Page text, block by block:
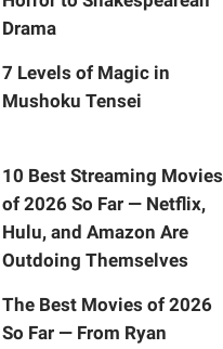
Drama
7 Levels of Magic in
Mushoku Tensei
10 Best Streaming Movies
of 2026 So Far — Netflix,
Hulu, and Amazon Are
Outdoing Themselves
The Best Movies of 2026
So Far — From Ryan